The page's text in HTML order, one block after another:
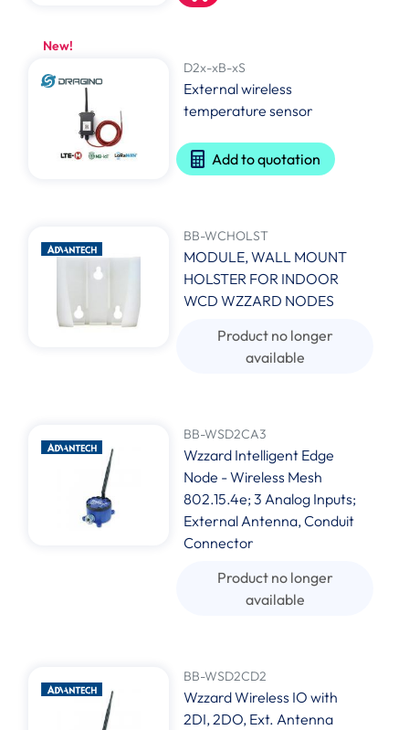
New!
D2x-xB-xS
External wireless
temperature sensor
Add to quotation
BB-WCHOLST
MODULE, WALL MOUNT
HOLSTER FOR INDOOR
WCD WZZARD NODES
Product no longer
available
BB-WSD2CA3
Wzzard Intelligent Edge
Node - Wireless Mesh
802.15.4e; 3 Analog Inputs;
External Antenna, Conduit
Connector
Product no longer
available
BB-WSD2CD2
Wzzard Wireless IO with
2DI, 2DO, Ext. Antenna